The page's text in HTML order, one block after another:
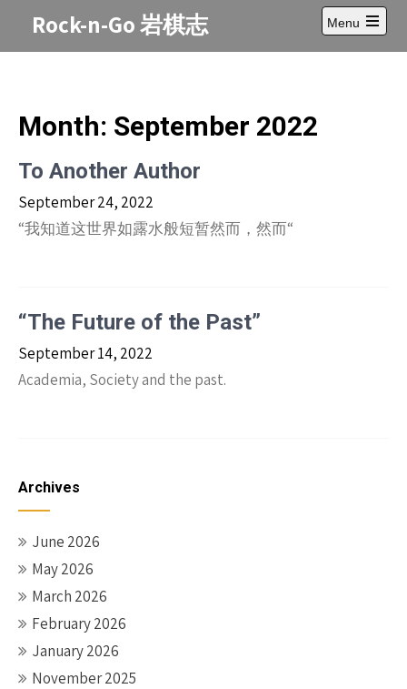
Rock-n-Go 岩棋志
Menu
Open
main
Month: September 2022
To Another Author
September 24, 2022
“我知道这世界如露水般短暂然而，然而“
“The Future of the Past”
September 14, 2022
Academia, Society and the past.
Archives
June 2026
May 2026
March 2026
February 2026
January 2026
November 2025